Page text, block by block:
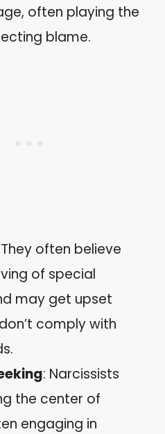
often playing the
blame.
often believe
of special
may get upset
comply with
: Narcissists
the center of
engaging in